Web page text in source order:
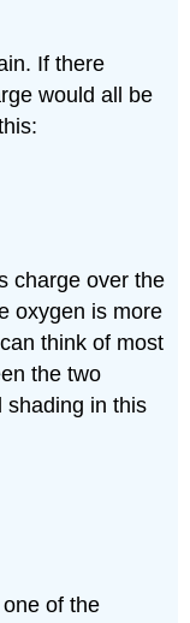
If there
would all be
charge over the
oxygen is more
think of most
the two
shading in this
of the